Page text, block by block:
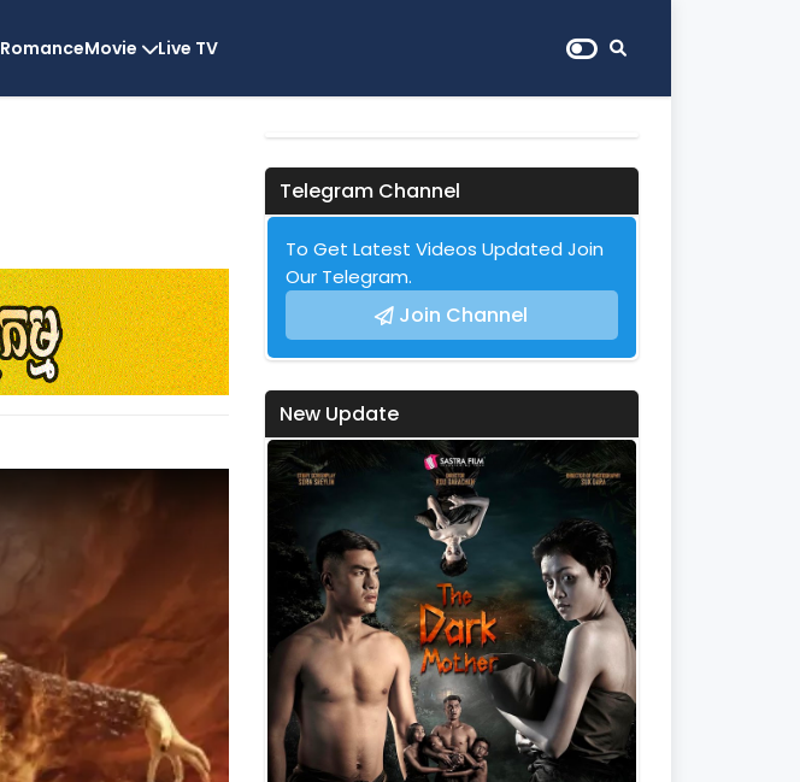
RomanceMovie Live TV
Telegram Channel
To Get Latest Videos Updated Join
Our Telegram.
Join Channel
New Update